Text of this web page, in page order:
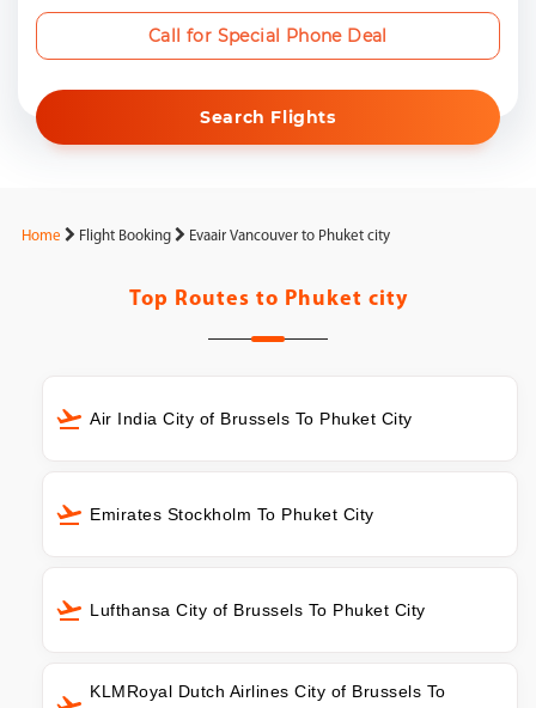
Search Flights
Call for Special Phone Deal
Home Flight Booking Evaair Vancouver to Phuket city
Top Routes to Phuket city
Air India City of Brussels To Phuket City
Emirates Stockholm To Phuket City
Lufthansa City of Brussels To Phuket City
KLMRoyal Dutch Airlines City of Brussels To